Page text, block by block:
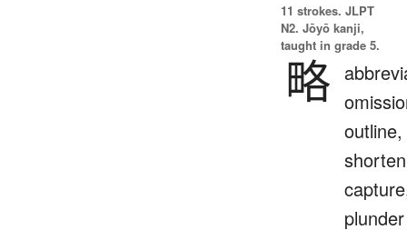
11 strokes. JLPT
N2. Jōyō kanji,
taught in grade 5.
略
outline,
plunder